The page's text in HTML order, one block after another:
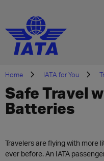
Home IATA for You
Safe Travel
Batteries
Travelers are flying with more
ever before. An IATA